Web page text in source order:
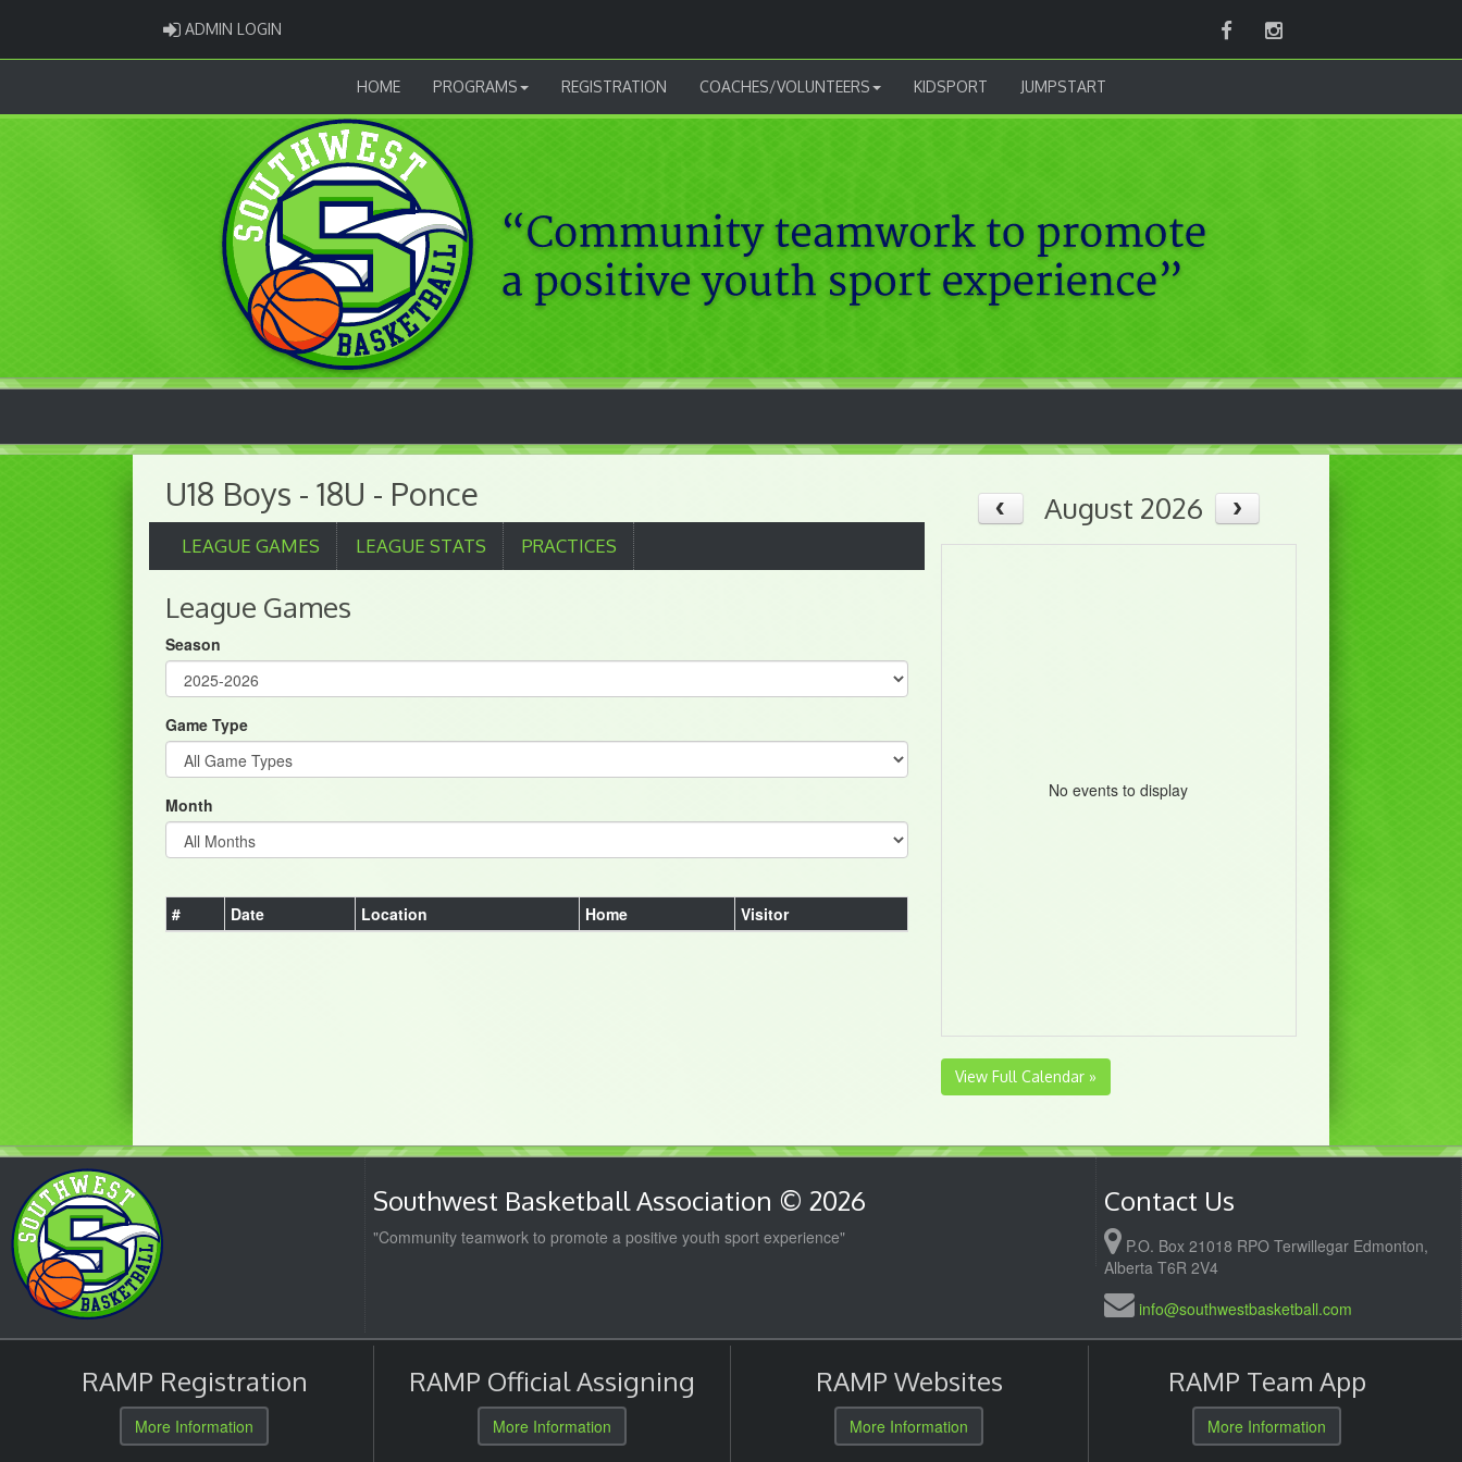
ADMIN LOGIN FacebookInstagram
HOME PROGRAMS REGISTRATION COACHES/VOLUNTEERS KIDSPORT JUMPSTART
U18 Boys - 18U - Ponce
LEAGUE GAMES LEAGUE STATS PRACTICES
League Games
Season
Game Type
Month
# Date Location Home Visitor
August 2026
No events to display
View Full Calendar »
Southwest Basketball Association © 2026
"Community teamwork to promote a positive youth sport experience"
Contact Us
P.O. Box 21018 RPO Terwillegar Edmonton,
Alberta T6R 2V4
info@southwestbasketball.com
RAMP Registration
More Information
RAMP Official Assigning
More Information
RAMP Websites
More Information
RAMP Team App
More Information